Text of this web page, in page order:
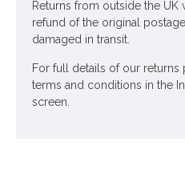
Returns from outside the
refund of the original
damaged in transit.
For full details of our
terms and conditions in the
screen.